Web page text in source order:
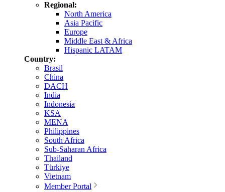
Regional:
North America
Asia Pacific
Europe
Middle East & Africa
Hispanic LATAM
Country:
Brasil
China
DACH
India
Indonesia
KSA
MENA
Philippines
South Africa
Sub-Saharan Africa
Thailand
Türkiye
Vietnam
Member Portal